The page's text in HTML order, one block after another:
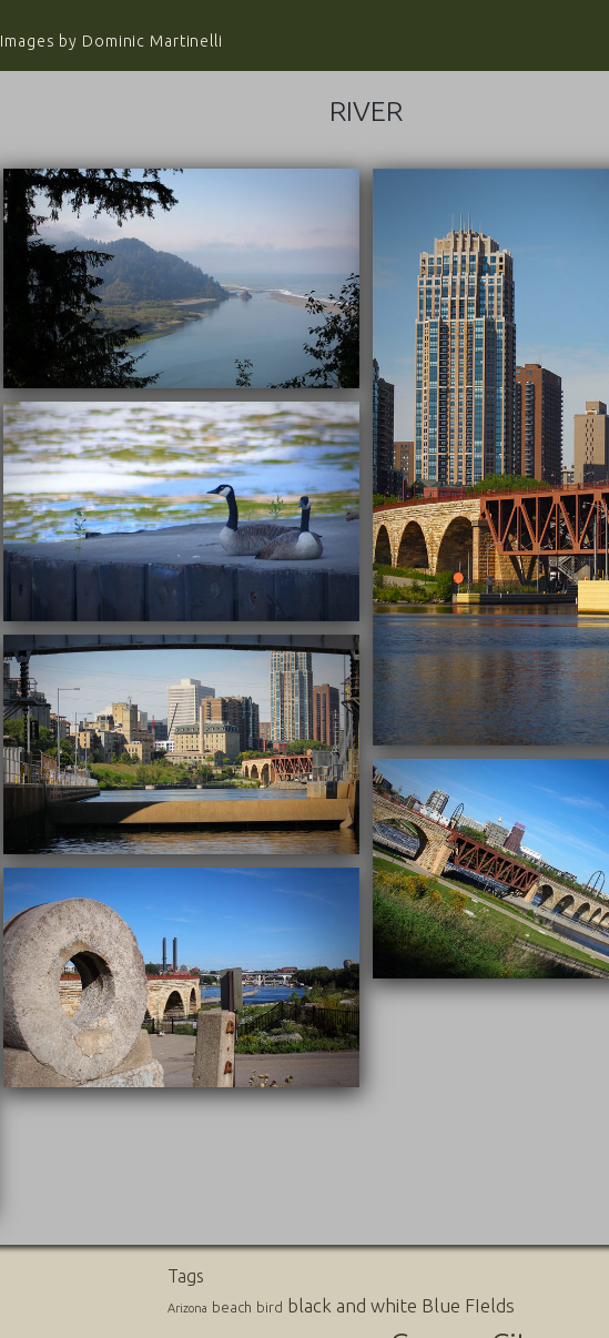
Images by Dominic Martinelli
RIVER
10/04/2018
09/22/2016
09/22/2016
09/22/2016
09/20/2016
09/20/2016
Tags
Arizona beach bird black and white Blue FIelds